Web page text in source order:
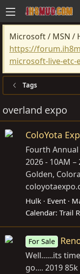
Microsoft / MSN /
https://
microsoft-live-etc-
Tags
overland expo
ColoYota
Fourth Annual
2026 - 10AM
Golden,
Hulk Event
Calendar: Trail
For Sale
Well......its
go.... 2019